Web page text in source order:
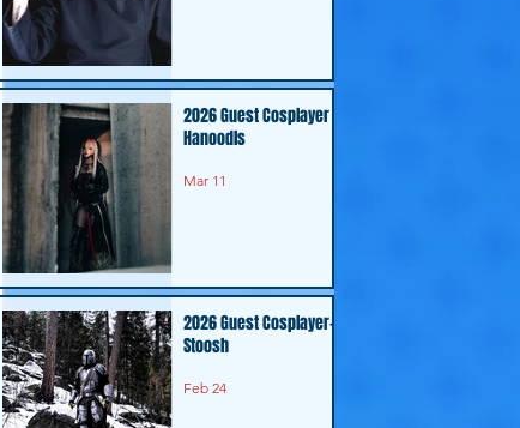
2026 Guest Cosplayer -
Hanoodls
Mar 11
2026 Guest Cosplayer-
Stoosh
Feb 24